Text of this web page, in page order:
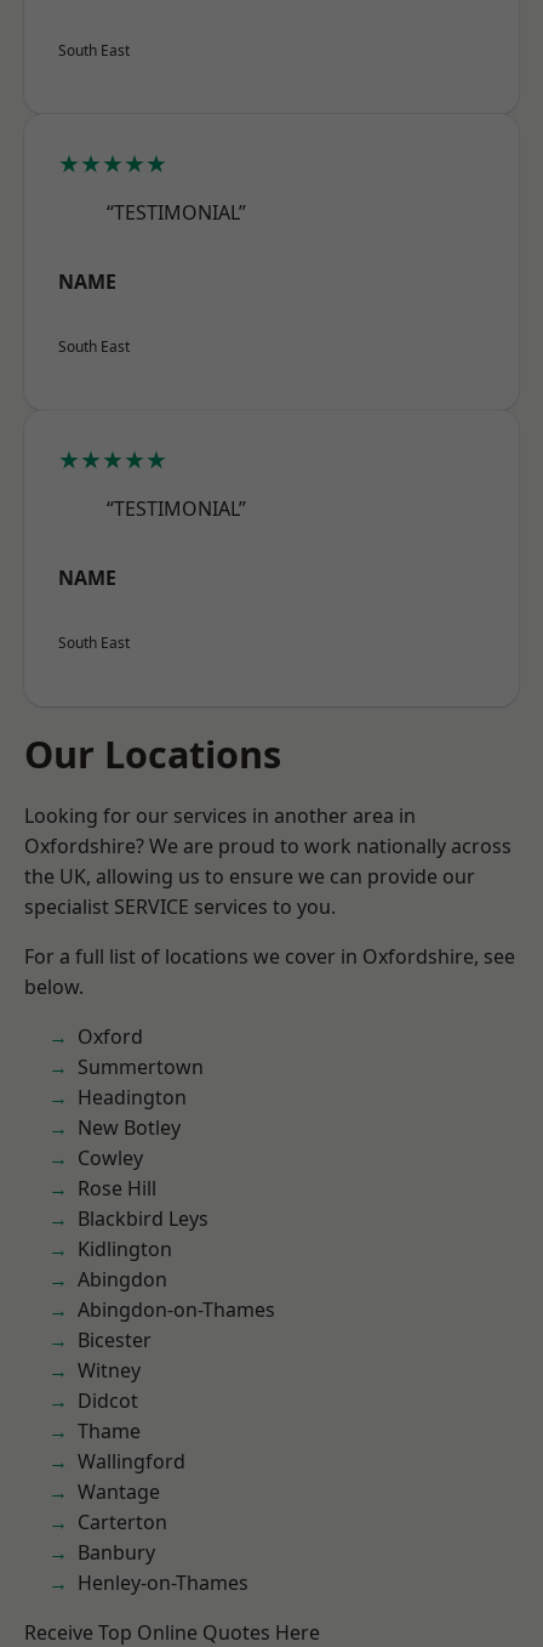
South East
★★★★★
“TESTIMONIAL”
NAME
South East
★★★★★
“TESTIMONIAL”
NAME
South East
Our Locations
Looking for our services in another area in
Oxfordshire? We are proud to work nationally across
the UK, allowing us to ensure we can provide our
specialist SERVICE services to you.
For a full list of locations we cover in Oxfordshire, see
below.
Oxford
Summertown
Headington
New Botley
Cowley
Rose Hill
Blackbird Leys
Kidlington
Abingdon
Abingdon-on-Thames
Bicester
Witney
Didcot
Thame
Wallingford
Wantage
Carterton
Banbury
Henley-on-Thames
Receive Top Online Quotes Here